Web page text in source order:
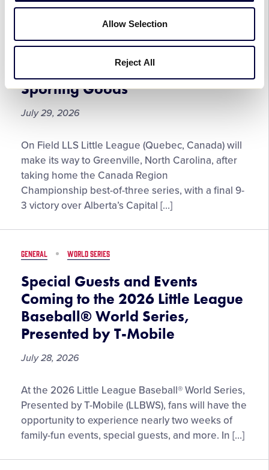
Allow Selection
Reject All
Experience
the
Baseball®
World
Presented
by
T-
Mobile
On-Field LLS Little League to
Represent Canada at the 2026
Little League Softball® World
Series, Presented by DICK’S
Sporting Goods
July 29, 2026
On-
Field
LLS
Little
League
Represent
at
the
2026
Little
League
Softball®
Series,
by
DICK’S
Sporting
Goods
On Field LLS Little League (Quebec, Canada) will
make its way to Greenville, North Carolina, after
taking home the Canada Region
Championship best-of-three series, with a final 9-
3 victory over Alberta’s Capital […]
GENERAL WORLD SERIES
Special Guests and Events
Coming to the 2026 Little League
Baseball® World Series,
Presented by T-Mobile
July 28, 2026
Special
Guests
and
Events
to
At the 2026 Little League Baseball® World Series,
Presented by T-Mobile (LLBWS), fans will have the
opportunity to experience nearly two weeks of
family-fun events, special guests, and more. In […]